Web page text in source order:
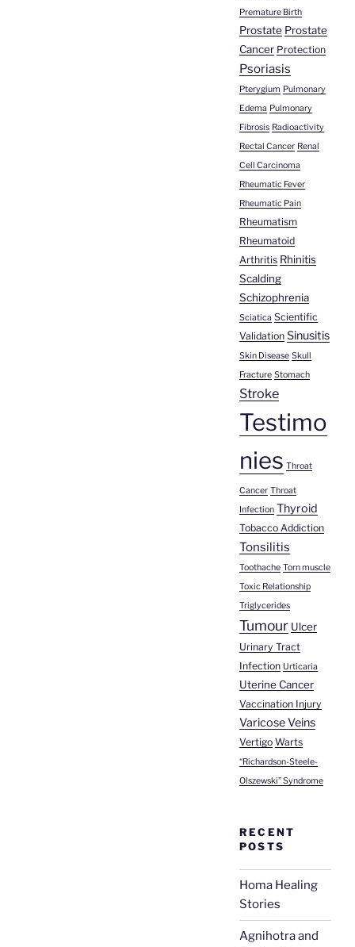
Premature Birth
Prostate Prostate
Cancer Protection
Psoriasis
Pterygium Pulmonary
Edema Pulmonary
Fibrosis Radioactivity
Rectal Cancer Renal
Cell Carcinoma
Rheumatic Fever
Rheumatic Pain
Rheumatism
Rheumatoid
Arthritis Rhinitis
Scalding
Schizophrenia
Sciatica Scientific
Validation Sinusitis
Skin Disease Skull
Fracture Stomach
Stroke
Testimo
nies Throat
Cancer Throat
Infection Thyroid
Tobacco Addiction
Tonsilitis
Toothache Torn muscle
Toxic Relationship
Triglycerides
Tumour Ulcer
Urinary Tract
Infection Urticaria
Uterine Cancer
Vaccination Injury
Varicose Veins
Vertigo Warts
“Richardson-Steele-
Olszewski” Syndrome
RECENT
POSTS
Homa Healing
Stories
Agnihotra and